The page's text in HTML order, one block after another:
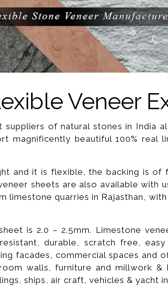
Veneer
of natural stones in India
magnificently beautiful 100% real
and it is flexible, the backing is
sheets are also available with
limestone quarries in Rajasthan,
is 2.0 – 2.5mm. Limestone
durable, scratch free,
facades, commercial spaces and
walls, furniture and millwork
ships, air craft, vehicles & yacht